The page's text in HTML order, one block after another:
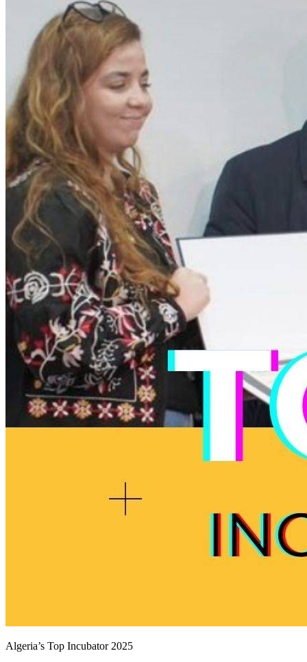
Algeria’s Top Incubator 2025